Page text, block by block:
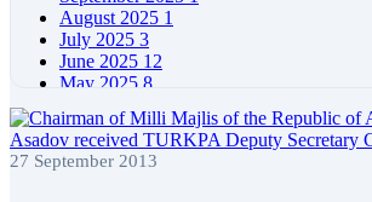
August 2025 1
July 2025 3
June 2025 12
May 2025 8
March 2025 5
February 2025 5
January 2025
27 September 2013